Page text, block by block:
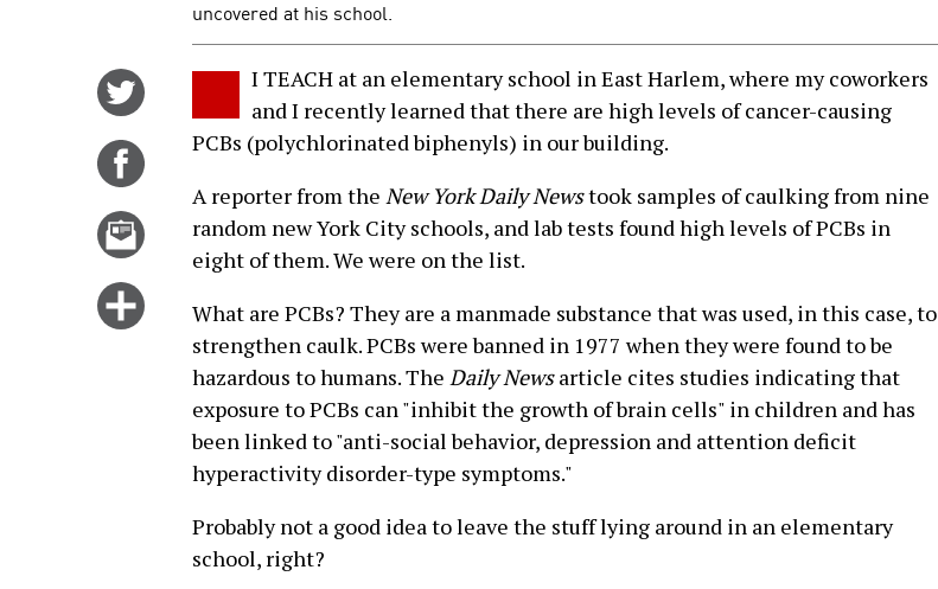
uncovered at his school.
Twitter
Share
Facebook
Email
more
options
I TEACH at an elementary school in East Harlem, where my coworkers
and I recently learned that there are high levels of cancer-causing
PCBs (polychlorinated biphenyls) in our building.
A reporter from the New York Daily Newstook samples of caulking from nine
random new York City schools, and lab tests found high levels of PCBs in
eight of them. We were on the list.
What are PCBs? They are a manmade substance that was used, in this case, to
strengthen caulk. PCBs were banned in 1977 when they were found to be
hazardous to humans. The Daily Newsarticle cites studies indicating that
exposure to PCBs can "inhibit the growth of brain cells" in children and has
been linked to "anti-social behavior, depression and attention deficit
hyperactivity disorder-type symptoms."
Probably not a good idea to leave the stuff lying around in an elementary
school, right?